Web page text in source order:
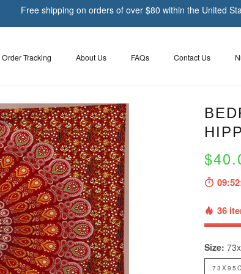
Free shipping on orders of over $80 within the United
Order Tracking About Us FAQs Contact Us
36
Size: